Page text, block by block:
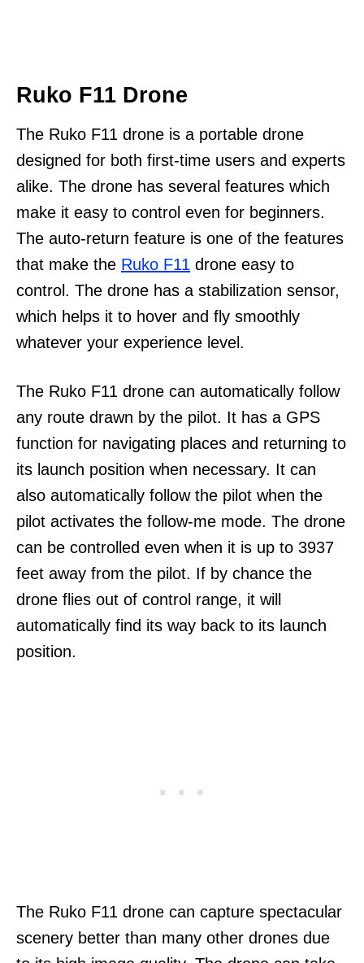
Ruko F11 Drone
The Ruko F11 drone is a portable drone
designed for both first-time users and experts
alike. The drone has several features which
make it easy to control even for beginners.
The auto-return feature is one of the features
that make the Ruko F11 drone easy to
control. The drone has a stabilization sensor,
which helps it to hover and fly smoothly
whatever your experience level.
The Ruko F11 drone can automatically follow
any route drawn by the pilot. It has a GPS
function for navigating places and returning to
its launch position when necessary. It can
also automatically follow the pilot when the
pilot activates the follow-me mode. The drone
can be controlled even when it is up to 3937
feet away from the pilot. If by chance the
drone flies out of control range, it will
automatically find its way back to its launch
position.
The Ruko F11 drone can capture spectacular
scenery better than many other drones due